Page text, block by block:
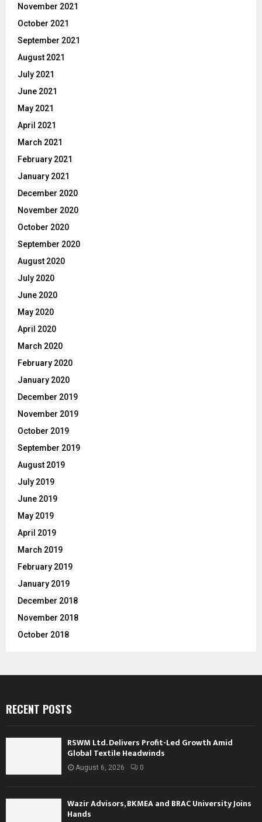
November 2021
October 2021
September 2021
August 2021
July 2021
June 2021
May 2021
April 2021
March 2021
February 2021
January 2021
December 2020
November 2020
October 2020
September 2020
August 2020
July 2020
June 2020
May 2020
April 2020
March 2020
February 2020
January 2020
December 2019
November 2019
October 2019
September 2019
August 2019
July 2019
June 2019
May 2019
April 2019
March 2019
February 2019
January 2019
December 2018
November 2018
October 2018
RECENT POSTS
RSWM Ltd. Delivers Profit-Led Growth Amid
Global Textile Headwinds
August 6, 2026 0
Wazir Advisors, BKMEA and BRAC University Joins
Hands